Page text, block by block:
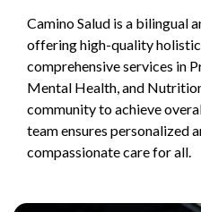
Camino Salud is a bilingual
offering high-quality
comprehensive services in
Mental Health, and
community to achieve
team ensures personalized
compassionate care for all.